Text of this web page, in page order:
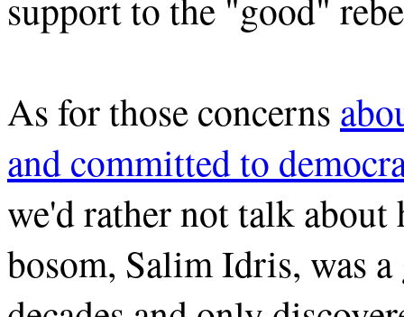
As for those concerns
and committed to
we'd rather not talk about
bosom, Salim Idris, was